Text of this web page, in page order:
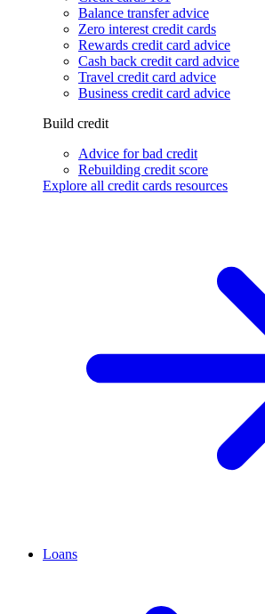
Balance transfer advice
Zero interest credit cards
Rewards credit card advice
Cash back credit card advice
Travel credit card advice
Business credit card advice
Build credit
Advice for bad credit
Rebuilding credit score
Explore all credit cards resources
Loans